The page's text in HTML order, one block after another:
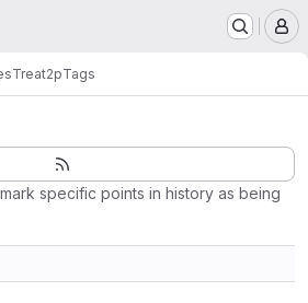
Treat2pTags
specific points in history as being